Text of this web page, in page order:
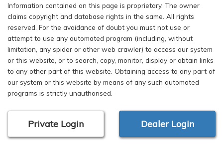
Information contained on this page is proprietary. The owner
claims copyright and database rights in the same. All rights
reserved. For the avoidance of doubt you must not use or
attempt to use any automated program (including, without
limitation, any spider or other web crawler) to access our system
or this website, or to search, copy, monitor, display or obtain links
to any other part of this website. Obtaining access to any part of
our system or this website by means of any such automated
programs is strictly unauthorised.
Private Login Dealer Login